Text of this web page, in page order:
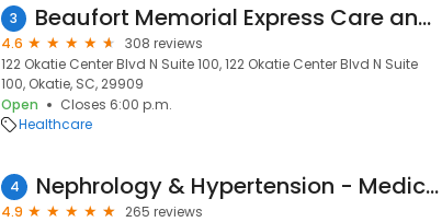
3 Beaufort Memorial Express Care and Occupational Health, Okatie
4.6
308 reviews
122 Okatie Center Blvd N Suite 100, 122 Okatie Center Blvd N Suite
100, Okatie, SC, 29909
Open
Closes 6:00 p.m.
Healthcare
4 Nephrology & Hypertension - Medical Associates
4.9
265 reviews